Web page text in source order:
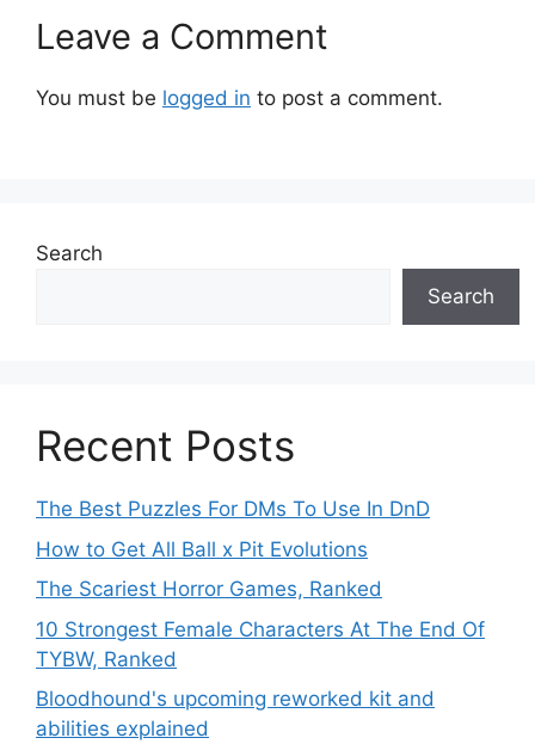
Leave a Comment
You must be logged in to post a comment.
Search
Search
Recent Posts
The Best Puzzles For DMs To Use In DnD
How to Get All Ball x Pit Evolutions
The Scariest Horror Games, Ranked
10 Strongest Female Characters At The End Of
TYBW, Ranked
Bloodhound's upcoming reworked kit and
abilities explained